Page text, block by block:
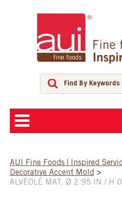
SHOP
AUI Fine Foods | Inspired
Decorative Accent Mold >
ALVÉOLÉ MAT, Ø 2.95 IN / H